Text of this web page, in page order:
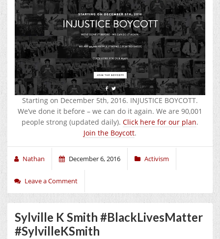
Starting on December 5th, 2016. INJUSTICE BOYCOTT.
We’ve done it before – we can do it again. We are 90,001
people strong (updated daily). Click here for our plan.
Join the Boycott.
Nathan December 6, 2016 Activism
Leave a Comment
Sylville K Smith #BlackLivesMatter
#SylvilleKSmith